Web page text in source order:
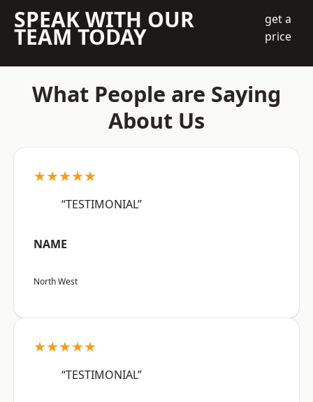
SPEAK WITH OUR
TEAM TODAY
get a
price
What People are Saying
About Us
★★★★★
“TESTIMONIAL”
NAME
North West
★★★★★
“TESTIMONIAL”